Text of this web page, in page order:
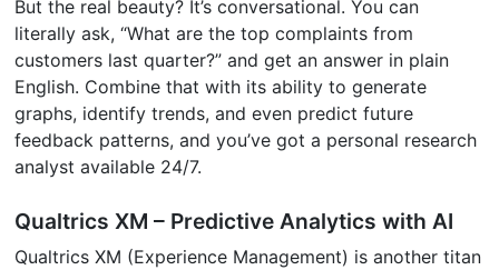
But the real beauty? It’s conversational. You can
literally ask, “What are the top complaints from
customers last quarter?” and get an answer in plain
English. Combine that with its ability to generate
graphs, identify trends, and even predict future
feedback patterns, and you’ve got a personal research
analyst available 24/7.
Qualtrics XM – Predictive Analytics with AI
Qualtrics XM (Experience Management) is another titan